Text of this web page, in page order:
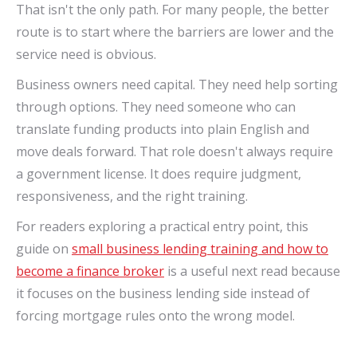
That isn't the only path. For many people, the better
route is to start where the barriers are lower and the
service need is obvious.
Business owners need capital. They need help sorting
through options. They need someone who can
translate funding products into plain English and
move deals forward. That role doesn't always require
a government license. It does require judgment,
responsiveness, and the right training.
For readers exploring a practical entry point, this
guide on small business lending training and how to
become a finance broker is a useful next read because
it focuses on the business lending side instead of
forcing mortgage rules onto the wrong model.